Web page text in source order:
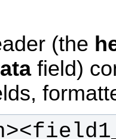
(the
field)